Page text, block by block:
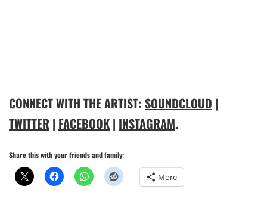
CONNECT WITH THE ARTIST: SOUNDCLOUD |
TWITTER | FACEBOOK | INSTAGRAM.
Share this with your friends and family:
More